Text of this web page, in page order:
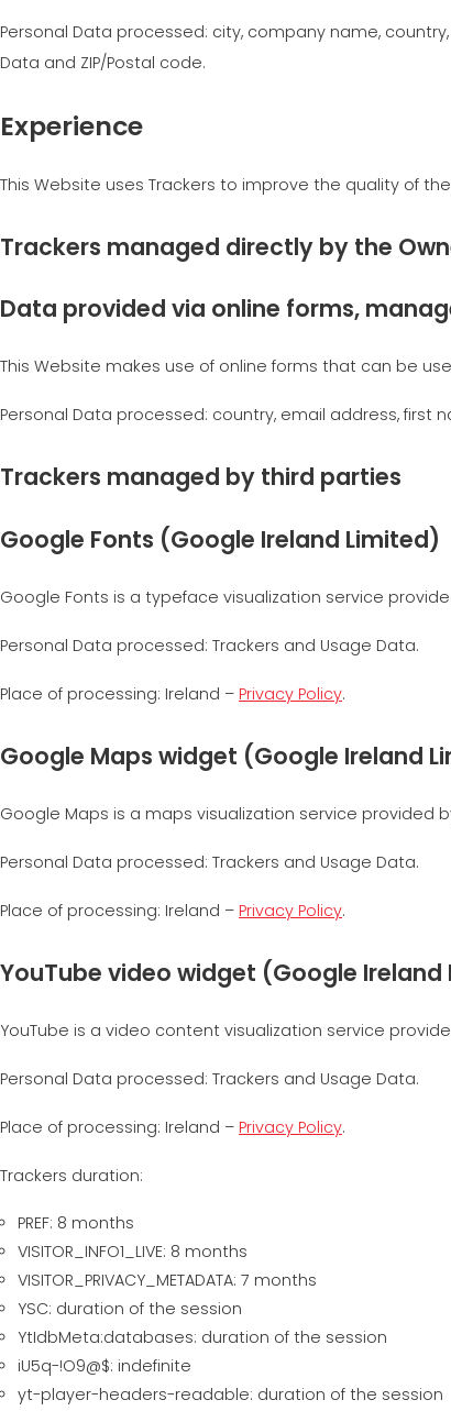
Personal Data processed: city, company name,
Data and ZIP/Postal code.
Experience
This Website uses Trackers to improve the quality of
Trackers managed directly by the
Data provided via online forms,
This Website makes use of online forms that can be
Personal Data processed: country, email address, first
Trackers managed by third parties
Google Fonts (Google Ireland Limited)
Google Fonts is a typeface visualization service
Personal Data processed: Trackers and Usage Data.
Place of processing: Ireland – Privacy Policy.
Google Maps widget (Google Ireland
Google Maps is a maps visualization service
Personal Data processed: Trackers and Usage Data.
Place of processing: Ireland – Privacy Policy.
YouTube video widget (Google Ireland
YouTube is a video content visualization service
Personal Data processed: Trackers and Usage Data.
Place of processing: Ireland – Privacy Policy.
Trackers duration:
PREF: 8 months
VISITOR_INFO1_LIVE: 8 months
VISITOR_PRIVACY_METADATA: 7 months
YSC: duration of the session
YtIdbMeta:databases: duration of the session
iU5q-!O9@$: indefinite
yt-player-headers-readable: duration of the session